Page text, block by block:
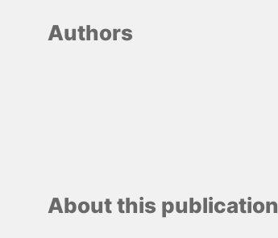
Authors
About this publication